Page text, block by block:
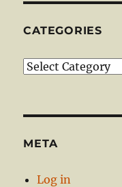
CATEGORIES
Categories
META
Log in